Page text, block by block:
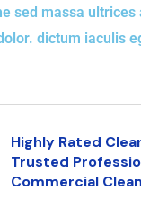
sed massa ultrices
dictum iaculis
Highly Rated
Trusted
Commercial